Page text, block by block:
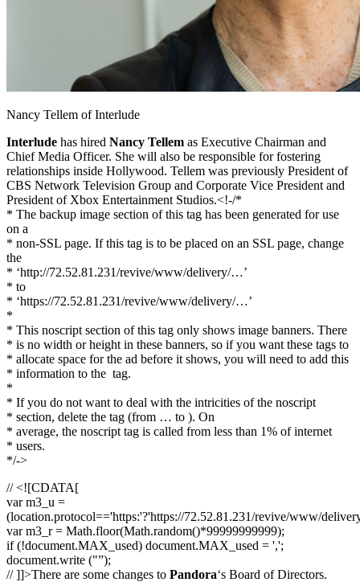
Nancy Tellem of Interlude
Interlude has hired Nancy Tellem as Executive Chairman and
Chief Media Officer. She will also be responsible for fostering
relationships inside Hollywood. Tellem was previously President of
CBS Network Television Group and Corporate Vice President and
President of Xbox Entertainment Studios.<!-/*
* The backup image section of this tag has been generated for use
on a
* non-SSL page. If this tag is to be placed on an SSL page, change
the
* ‘http://72.52.81.231/revive/www/delivery/…’
* to
* ‘https://72.52.81.231/revive/www/delivery/…’
*
* This noscript section of this tag only shows image banners. There
* is no width or height in these banners, so if you want these tags to
* allocate space for the ad before it shows, you will need to add this
* information to the tag.
*
* If you do not want to deal with the intricities of the noscript
* section, delete the tag (from … to ). On
* average, the noscript tag is called from less than 1% of internet
* users.
*/->
// <![CDATA[
var m3_u =
(location.protocol=='https:'?'https://72.52.81.231/revive/www/
var m3_r = Math.floor(Math.random()*99999999999);
if (!document.MAX_used) document.MAX_used = ',';
document.write ("”);
// ]]>There are some changes to Pandora‘s Board of Directors.